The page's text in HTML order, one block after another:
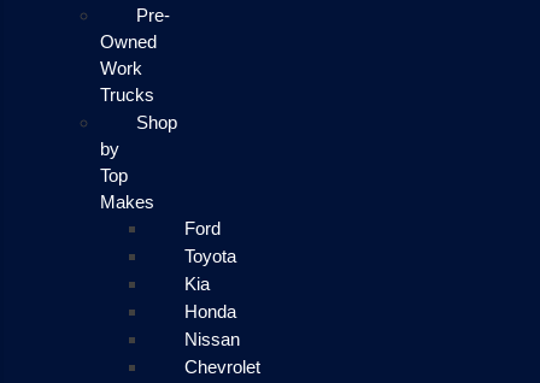
Pre-
Owned
Work
Trucks
Shop
by
Top
Makes
Ford
Toyota
Kia
Honda
Nissan
Chevrolet